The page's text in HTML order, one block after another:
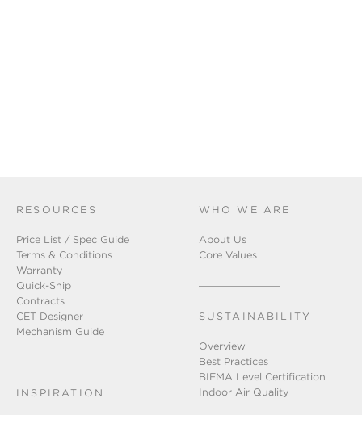
RESOURCES
Price List / Spec Guide
Terms & Conditions
Warranty
Quick-Ship
Contracts
CET Designer
Mechanism Guide
INSPIRATION
WHO WE ARE
About Us
Core Values
SUSTAINABILITY
Overview
Best Practices
BIFMA Level Certification
Indoor Air Quality